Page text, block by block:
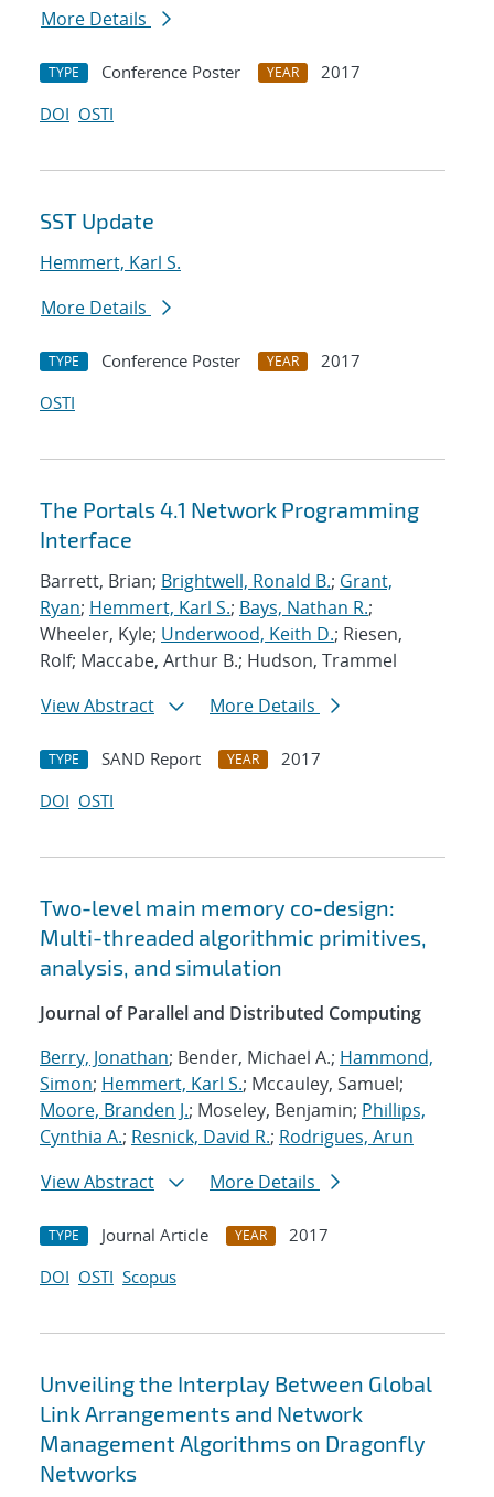
More Details
TYPE Conference Poster YEAR
2017
DOI OSTI
SST Update
Hemmert, Karl S.
More Details
TYPE Conference Poster YEAR
2017
OSTI
The Portals 4.1 Network Programming
Interface
Barrett, Brian; Brightwell, Ronald B.; Grant,
Ryan; Hemmert, Karl S.; Bays, Nathan R.;
Wheeler, Kyle; Underwood, Keith D.; Riesen,
Rolf; Maccabe, Arthur B.; Hudson, Trammel
View Abstract
More Details
TYPE SAND Report YEAR
2017
DOI OSTI
Two-level main memory co-design:
Multi-threaded algorithmic primitives,
analysis, and simulation
Journal of Parallel and Distributed Computing
Berry, Jonathan; Bender, Michael A.; Hammond,
Simon; Hemmert, Karl S.; Mccauley, Samuel;
Moore, Branden J.; Moseley, Benjamin; Phillips,
Cynthia A.; Resnick, David R.; Rodrigues, Arun
View Abstract
More Details
TYPE Journal Article YEAR
2017
DOI OSTI Scopus
Unveiling the Interplay Between Global
Link Arrangements and Network
Management Algorithms on Dragonfly
Networks